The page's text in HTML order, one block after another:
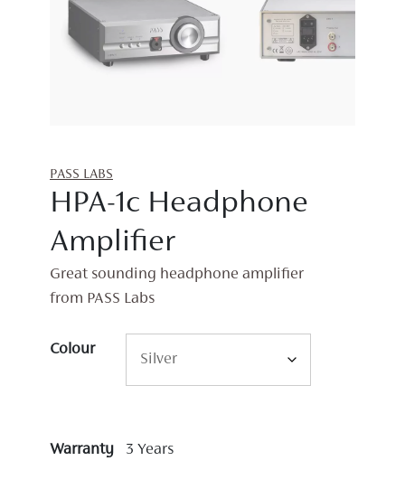
PASS LABS
HPA-1c Headphone
Amplifier
Great sounding headphone amplifier
from PASS Labs
Colour
Warranty 3 Years